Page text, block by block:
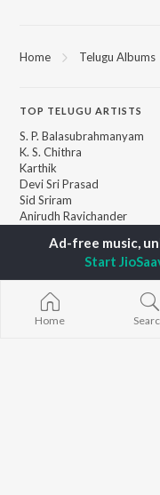
Home Telugu Albums
TOP TELUGU ARTISTS
S. P. Balasubrahmanyam
K. S. Chithra
Karthik
Devi Sri Prasad
Sid Sriram
Anirudh Ravichander
Ram Charan
Pawan Kalyan
Home
Start